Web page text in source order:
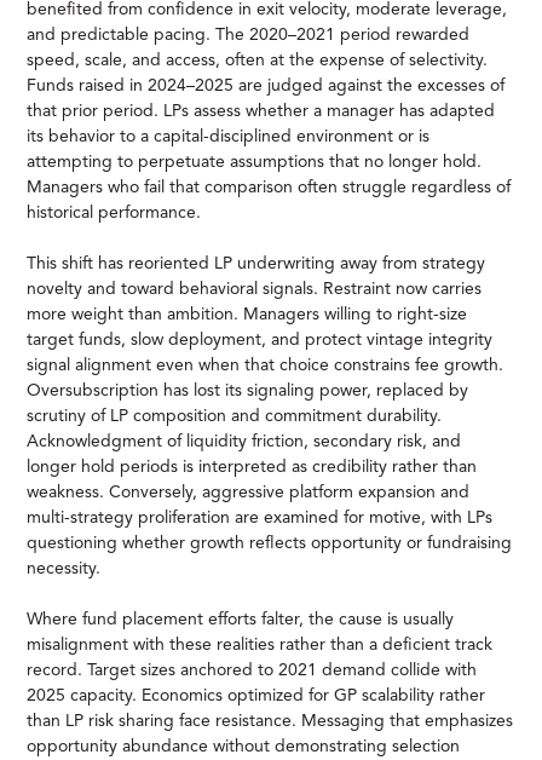
benefited from confidence in exit velocity, moderate leverage,
and predictable pacing. The 2020–2021 period rewarded
speed, scale, and access, often at the expense of selectivity.
Funds raised in 2024–2025 are judged against the excesses of
that prior period. LPs assess whether a manager has adapted
its behavior to a capital-disciplined environment or is
attempting to perpetuate assumptions that no longer hold.
Managers who fail that comparison often struggle regardless of
historical performance.
This shift has reoriented LP underwriting away from strategy
novelty and toward behavioral signals. Restraint now carries
more weight than ambition. Managers willing to right-size
target funds, slow deployment, and protect vintage integrity
signal alignment even when that choice constrains fee growth.
Oversubscription has lost its signaling power, replaced by
scrutiny of LP composition and commitment durability.
Acknowledgment of liquidity friction, secondary risk, and
longer hold periods is interpreted as credibility rather than
weakness. Conversely, aggressive platform expansion and
multi-strategy proliferation are examined for motive, with LPs
questioning whether growth reflects opportunity or fundraising
necessity.
Where fund placement efforts falter, the cause is usually
misalignment with these realities rather than a deficient track
record. Target sizes anchored to 2021 demand collide with
2025 capacity. Economics optimized for GP scalability rather
than LP risk sharing face resistance. Messaging that emphasizes
opportunity abundance without demonstrating selection